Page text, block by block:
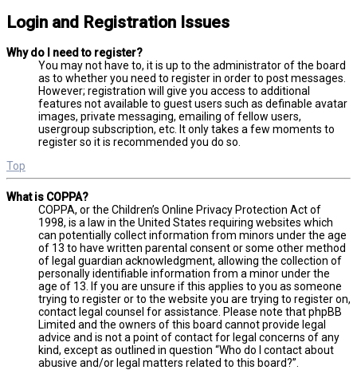
Login and Registration Issues
Why do I need to register?
You may not have to, it is up to the administrator of the board
as to whether you need to register in order to post messages.
However; registration will give you access to additional
features not available to guest users such as definable avatar
images, private messaging, emailing of fellow users,
usergroup subscription, etc. It only takes a few moments to
register so it is recommended you do so.
Top
What is COPPA?
COPPA, or the Children’s Online Privacy Protection Act of
1998, is a law in the United States requiring websites which
can potentially collect information from minors under the age
of 13 to have written parental consent or some other method
of legal guardian acknowledgment, allowing the collection of
personally identifiable information from a minor under the
age of 13. If you are unsure if this applies to you as someone
trying to register or to the website you are trying to register on,
contact legal counsel for assistance. Please note that phpBB
Limited and the owners of this board cannot provide legal
advice and is not a point of contact for legal concerns of any
kind, except as outlined in question “Who do I contact about
abusive and/or legal matters related to this board?”.